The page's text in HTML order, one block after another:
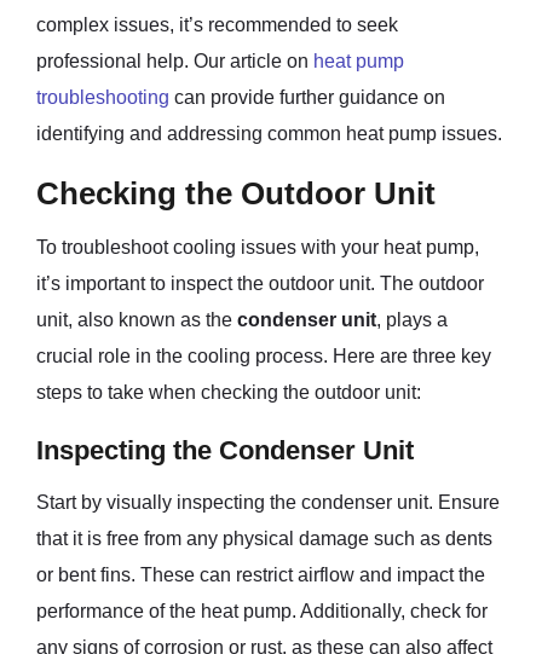
complex issues, it’s recommended to seek
professional help. Our article on heat pump
troubleshooting can provide further guidance on
identifying and addressing common heat pump issues.
Checking the Outdoor Unit
To troubleshoot cooling issues with your heat pump,
it’s important to inspect the outdoor unit. The outdoor
unit, also known as the condenser unit, plays a
crucial role in the cooling process. Here are three key
steps to take when checking the outdoor unit:
Inspecting the Condenser Unit
Start by visually inspecting the condenser unit. Ensure
that it is free from any physical damage such as dents
or bent fins. These can restrict airflow and impact the
performance of the heat pump. Additionally, check for
any signs of corrosion or rust, as these can also affect